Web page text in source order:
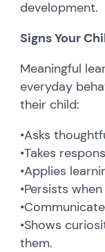
development.
Signs Your
Meaningful
everyday
their child:
•Asks
•Takes
•Applies
•Persists
•
•Shows
them.